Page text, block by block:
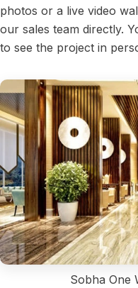
photos or a live video
our sales team directly.
to see the project in
Sobha One